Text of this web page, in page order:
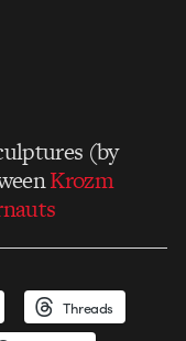
(by
Krozm
Threads